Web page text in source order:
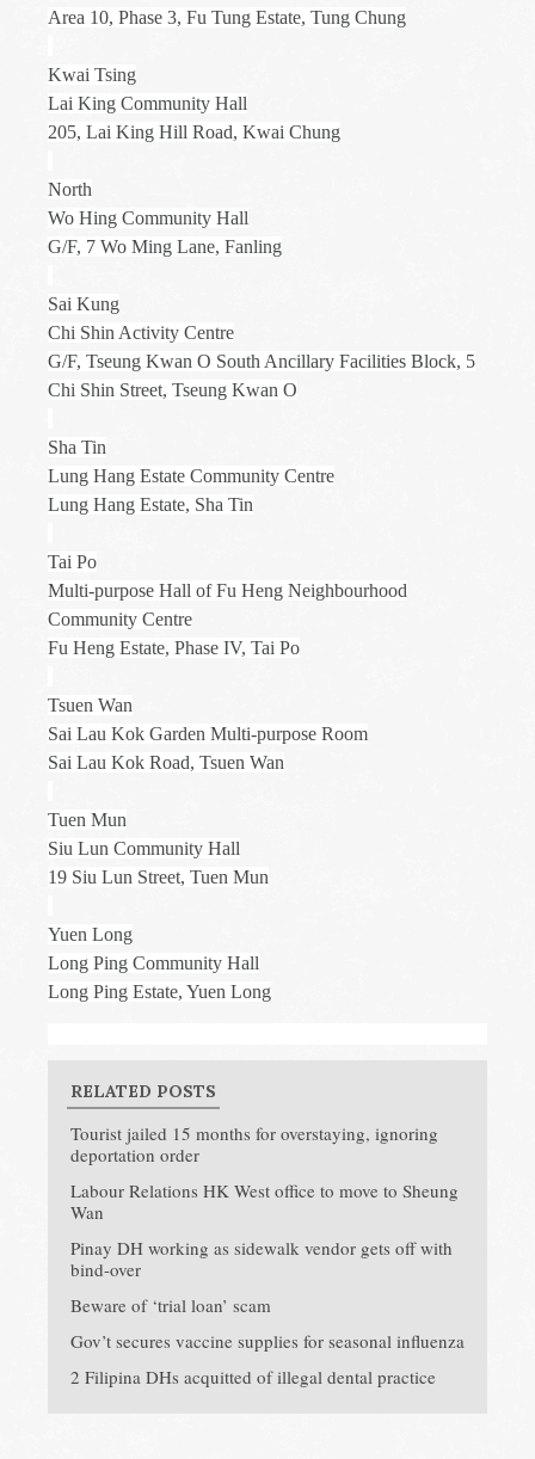
Area 10, Phase 3, Fu Tung Estate, Tung Chung
Kwai Tsing
Lai King Community Hall
205, Lai King Hill Road, Kwai Chung
North
Wo Hing Community Hall
G/F, 7 Wo Ming Lane, Fanling
Sai Kung
Chi Shin Activity Centre
G/F, Tseung Kwan O South Ancillary Facilities Block, 5
Chi Shin Street, Tseung Kwan O
Sha Tin
Lung Hang Estate Community Centre
Lung Hang Estate, Sha Tin
Tai Po
Multi-purpose Hall of Fu Heng Neighbourhood
Community Centre
Fu Heng Estate, Phase IV, Tai Po
Tsuen Wan
Sai Lau Kok Garden Multi-purpose Room
Sai Lau Kok Road, Tsuen Wan
Tuen Mun
Siu Lun Community Hall
19 Siu Lun Street, Tuen Mun
Yuen Long
Long Ping Community Hall
Long Ping Estate, Yuen Long
RELATED POSTS
Tourist jailed 15 months for overstaying, ignoring
deportation order
Labour Relations HK West office to move to Sheung
Wan
Pinay DH working as sidewalk vendor gets off with
bind-over
Beware of ‘trial loan’ scam
Gov’t secures vaccine supplies for seasonal influenza
2 Filipina DHs acquitted of illegal dental practice